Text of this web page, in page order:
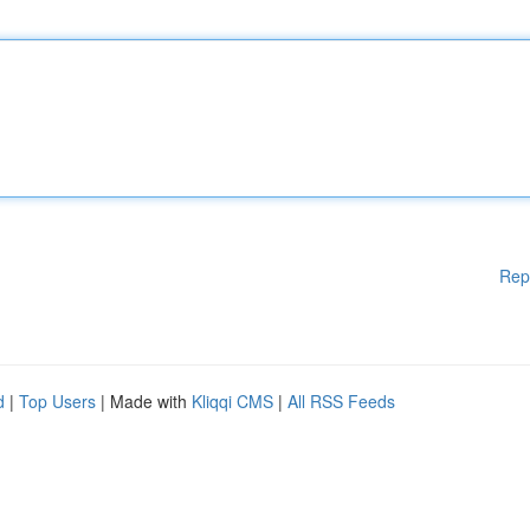
| Top Users | Made with Kliqqi CMS | All RSS Feeds